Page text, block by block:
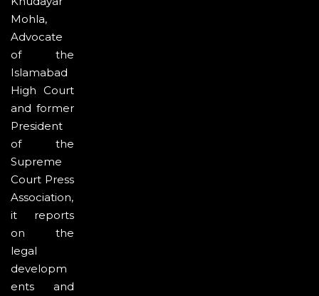
Mohla,
Advocate
of the
Islamabad
High Court
and former
President
of the
Supreme
Court Press
Association,
it reports
on the
legal
developm
ents and